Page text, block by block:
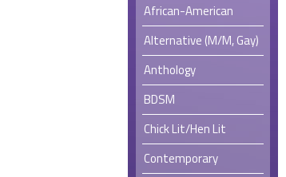
African-American
Alternative (M/M, Gay)
Anthology
BDSM
Chick Lit/Hen Lit
Contemporary